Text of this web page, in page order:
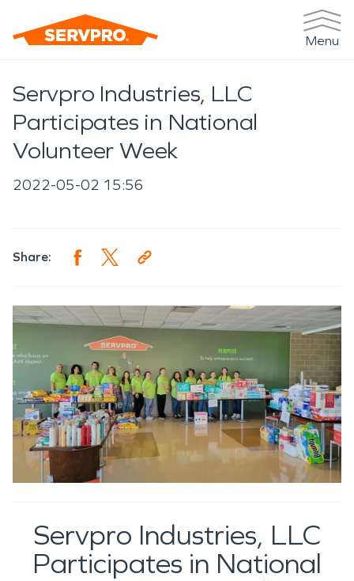
Menu
Servpro Industries, LLC
Participates in National
Volunteer Week
2022-05-02 15:56
Share:
Servpro Industries, LLC
Participates in National